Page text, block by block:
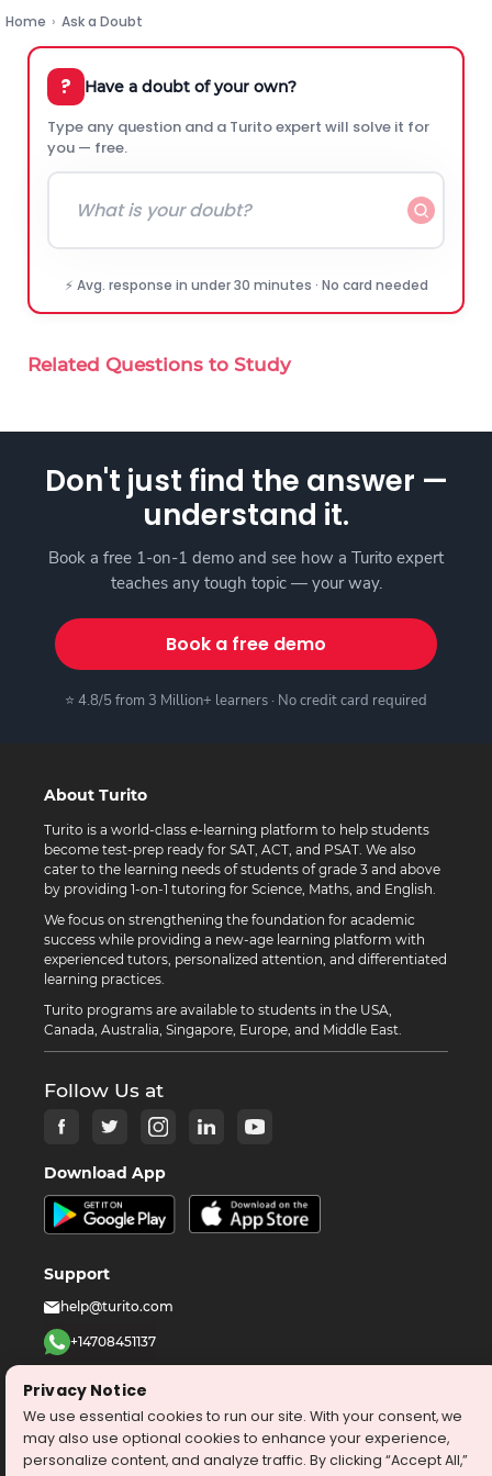
Home › Ask a Doubt
? Have a doubt of your own?
Type any question and a Turito expert will solve it for
you — free.
⚡ Avg. response in under 30 minutes · No card needed
Related Questions to Study
Don't just find the answer —
understand it.
Book a free 1-on-1 demo and see how a Turito expert
teaches any tough topic — your way.
Book a free demo
⭐ 4.8/5 from 3 Million+ learners · No credit card required
About Turito
Turito is a world-class e-learning platform to help students
become test-prep ready for SAT, ACT, and PSAT. We also
cater to the learning needs of students of grade 3 and above
by providing 1-on-1 tutoring for Science, Maths, and English.
We focus on strengthening the foundation for academic
success while providing a new-age learning platform with
experienced tutors, personalized attention, and differentiated
learning practices.
Turito programs are available to students in the USA,
Canada, Australia, Singapore, Europe, and Middle East.
Follow Us at
Download App
Support
help@turito.com
+14708451137
©2026 turito.com
All Right Reserved
Privacy Policy
Terms & Conditions
Privacy Notice
We use essential cookies to run our site. With your consent, we
may also use optional cookies to enhance your experience,
personalize content, and analyze traffic. By clicking “Accept All,”